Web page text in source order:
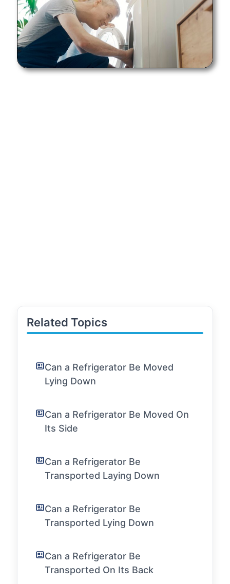
Related Topics
Can a Refrigerator Be Moved
Lying Down
Can a Refrigerator Be Moved On
Its Side
Can a Refrigerator Be
Transported Laying Down
Can a Refrigerator Be
Transported Lying Down
Can a Refrigerator Be
Transported On Its Back